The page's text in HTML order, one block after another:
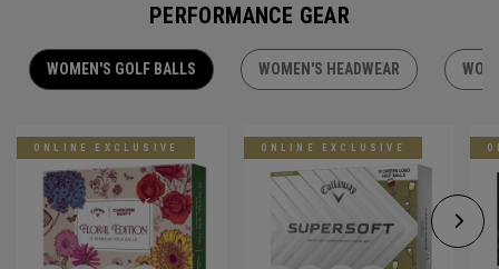
PERFORMANCE GEAR
WOMEN'S GOLF BALLS WOMEN'S HEADWEAR
ONLINE EXCLUSIVE ONLINE EXCLUSIVE